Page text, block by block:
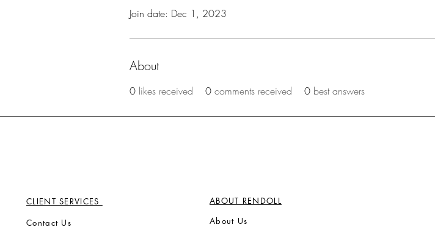
Join date: Dec 1, 2023
About
0 likes received 0 comments received 0 best answers
CLIENT SERVICES
Contact Us
ABOUT RENDOLL
About Us